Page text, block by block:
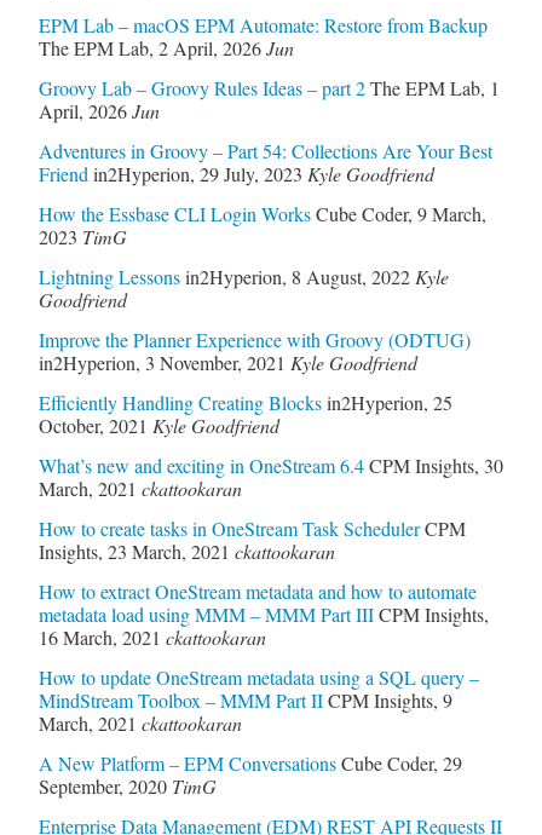
EPM Lab – macOS EPM Automate: Restore from Backup
The EPM Lab, 2 April, 2026 Jun
Groovy Lab – Groovy Rules Ideas – part 2 The EPM Lab, 1
April, 2026 Jun
Adventures in Groovy – Part 54: Collections Are Your Best
Friend in2Hyperion, 29 July, 2023 Kyle Goodfriend
How the Essbase CLI Login Works Cube Coder, 9 March,
2023 TimG
Lightning Lessons in2Hyperion, 8 August, 2022 Kyle
Goodfriend
Improve the Planner Experience with Groovy (ODTUG)
in2Hyperion, 3 November, 2021 Kyle Goodfriend
Efficiently Handling Creating Blocks in2Hyperion, 25
October, 2021 Kyle Goodfriend
What’s new and exciting in OneStream 6.4 CPM Insights, 30
March, 2021 ckattookaran
How to create tasks in OneStream Task Scheduler CPM
Insights, 23 March, 2021 ckattookaran
How to extract OneStream metadata and how to automate
metadata load using MMM – MMM Part III CPM Insights,
16 March, 2021 ckattookaran
How to update OneStream metadata using a SQL query –
MindStream Toolbox – MMM Part II CPM Insights, 9
March, 2021 ckattookaran
A New Platform – EPM Conversations Cube Coder, 29
September, 2020 TimG
Enterprise Data Management (EDM) REST API Requests II